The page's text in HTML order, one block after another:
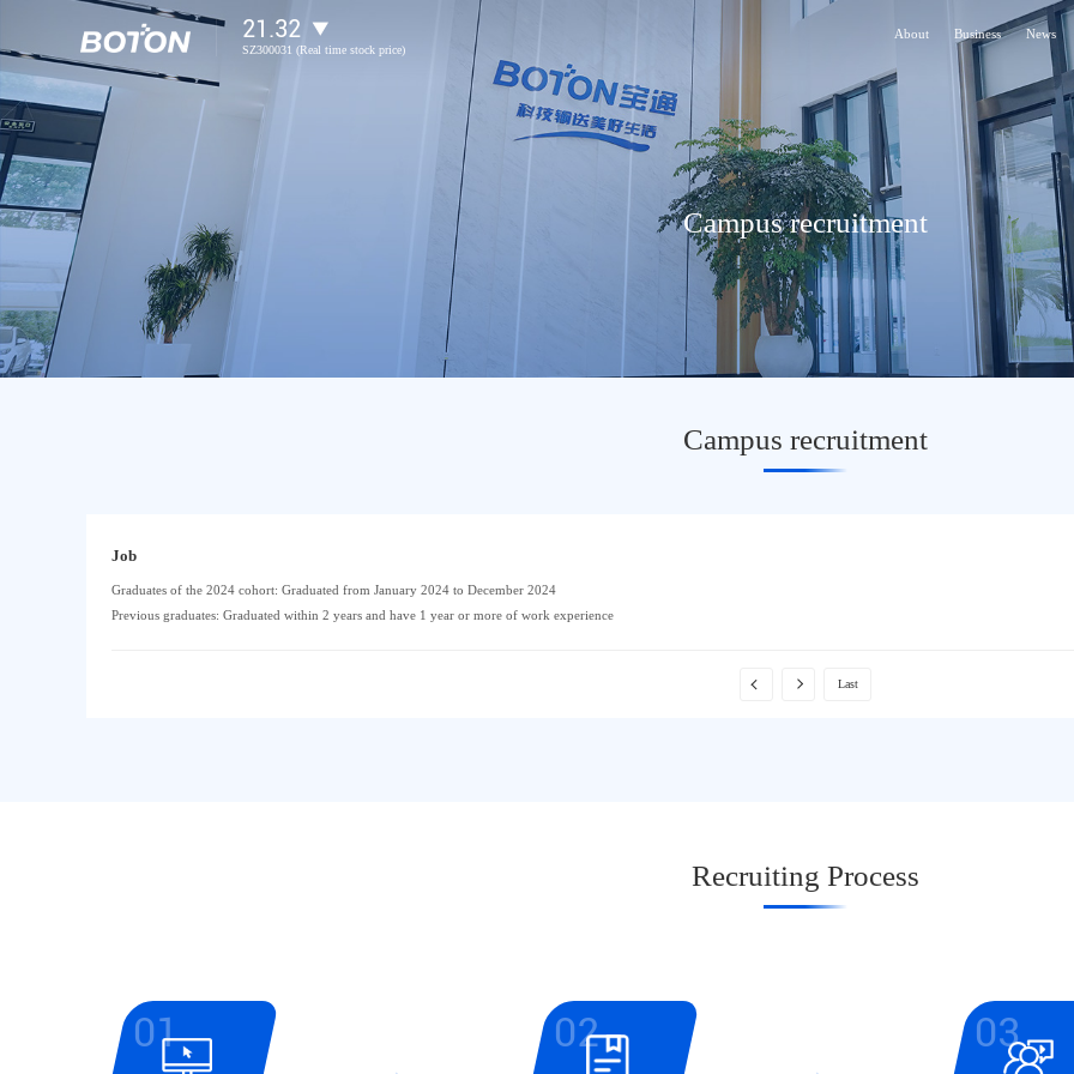
21.32
SZ300031 (Real time stock price)
About Business News
Campus recruitment
Campus recruitment
Job
Graduates of the 2024 cohort: Graduated from January 2024 to December 2024
Previous graduates: Graduated within 2 years and have 1 year or more of work experience
Last
Recruiting Process
01 02 03